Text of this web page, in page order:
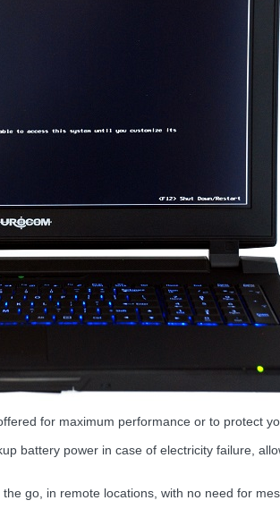
for maximum performance or to protect
battery power in case of electricity failure,
go, in remote locations, with no need for